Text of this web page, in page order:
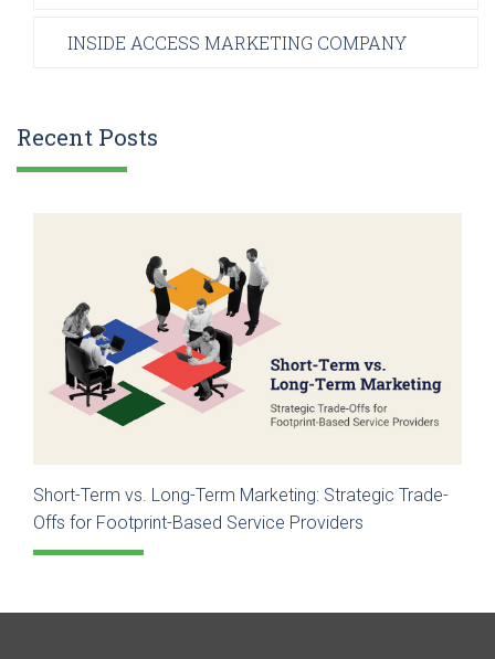
INSIDE ACCESS MARKETING COMPANY
Recent Posts
Short-Term vs. Long-Term Marketing: Strategic Trade-
Offs for Footprint-Based Service Providers